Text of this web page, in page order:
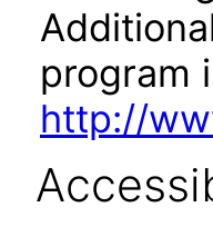
program
http://